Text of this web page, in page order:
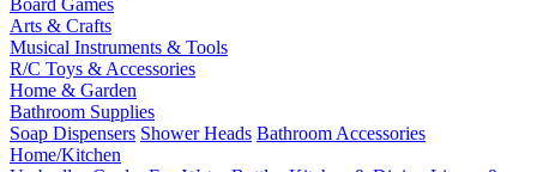
Arts & Crafts
Musical Instruments & Tools
R/C Toys & Accessories
Home & Garden
Bathroom Supplies
Soap Dispensers Shower Heads Bathroom Accessories
Home/Kitchen